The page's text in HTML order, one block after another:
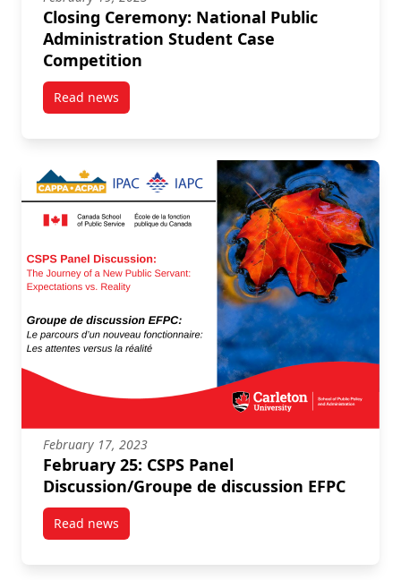
Closing Ceremony: National Public
Administration Student Case
Competition
Read newspost Closing Ceremony: National Public
February 17, 2023
February 25: CSPS Panel
Discussion/Groupe de discussion EFPC
Read newspost February 25: CSPS Panel Discussion/Groupe de